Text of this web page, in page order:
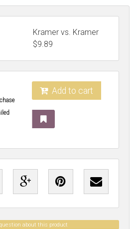
Kramer vs. Kramer
$9.89
Add to cart
about this product